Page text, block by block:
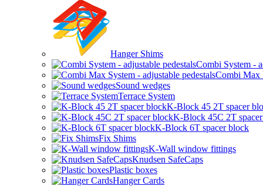
Hanger Shims
Combi System -
Combi Max
Sound wedges
Terrace System
K-Block 45 2T spacer
K-Block 45C 2T
K-Block 6T spacer block
Fix Shims
K-Wall window fittings
Knudsen SafeCaps
Plastic boxes
Hanger Cards